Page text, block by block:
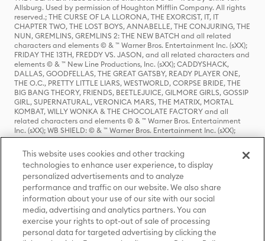
Allsburg. Used by permission of Houghton Mifflin Company. All rights
reserved.; THE CURSE OF LA LLORONA, THE EXORCIST, IT, IT
CHAPTER TWO, THE LOST BOYS, ANNABELLE, THE CONJURING, THE
NUN, GREMLINS, GREMLINS 2: THE NEW BATCH and all related
characters and elements © & ™ Warner Bros. Entertainment Inc. (sXX);
FRIDAY THE 13TH, FREDDY VS. JASON, and all related characters and
elements © & ™ New Line Productions, Inc. (sXX); CADDYSHACK,
DALLAS, GOODFELLAS, THE GREAT GATSBY, READY PLAYER ONE,
THE O.C., PRETTY LITTLE LIARS, WESTWORLD, CORPSE BRIDE, THE
BIG BANG THEORY, FRIENDS, BEETLEJUICE, GILMORE GIRLS, GOSSIP
GIRL, SUPERNATURAL, VERONICA MARS, THE MATRIX, MORTAL
KOMBAT, WILLY WONKA & THE CHOCOLATE FACTORY and all
related characters and elements © & ™ Warner Bros. Entertainment
Inc. (sXX); WB SHIELD: © & ™ Warner Bros. Entertainment Inc. (sXX);
HOUSE OF THE DRAGON, GAME OF THRONES, and all related
characters and elements © & ™ Home Box Office, Inc. (sXX); CHILLING
ADVENTURES OF SABRINA, RIVERDALE © & ™ Warner Bros.
Entertainment Inc. Archie Comics and all related characters and
elements © & ™ Archie Comic Publications, Inc. Used with permission.
(sXX); SEINFELD and all related characters and elements © & ™ Castle
Rock Entertainment. (sXX); TED LASSO © & ™ Warner Bros.
Entertainment Inc. & Universal Television LLC (sXX); THE HOBBIT: AN
UNEXPECTED JOURNEY, THE HOBBIT: THE DESOLATION OF SMAUG,
THE HOBBIT: THE BATTLE OF THE FIVE ARMIES, THE LORD OF THE
RINGS: THE FELLOWSHIP OF THE RING, THE LORD OF THE RINGS: THE
This website uses cookies and other tracking
technologies to enhance user experience, to display
personalized advertisements and to analyze
performance and traffic on our website. We also share
information about your use of our site with our social
media, advertising and analytics partners. You can
exercise your rights to opt-out of sale of processing
personal data for targeted advertising by clicking the